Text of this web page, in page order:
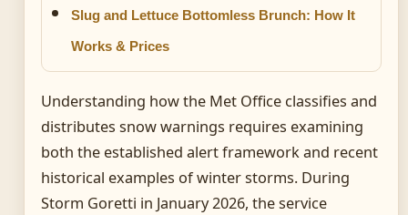
Slug and Lettuce Bottomless Brunch: How It
Works & Prices
Understanding how the Met Office classifies and
distributes snow warnings requires examining
both the established alert framework and recent
historical examples of winter storms. During
Storm Goretti in January 2026, the service